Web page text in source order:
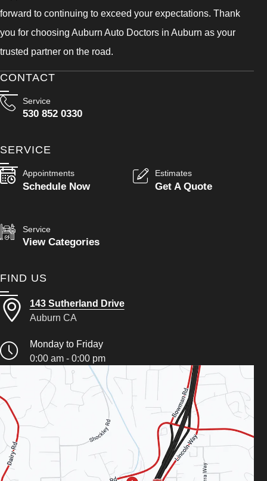
forward to continuing to exceed your expectations. Thank
you for choosing Auburn Auto Doctors in Auburn as your
trusted partner on the road.
CONTACT
Service
530 852 0330
SERVICE
Appointments
Schedule Now
Estimates
Get A Quote
Service
View Categories
FIND US
143 Sutherland Drive
Auburn CA
Monday to Friday
0:00 am - 0:00 pm